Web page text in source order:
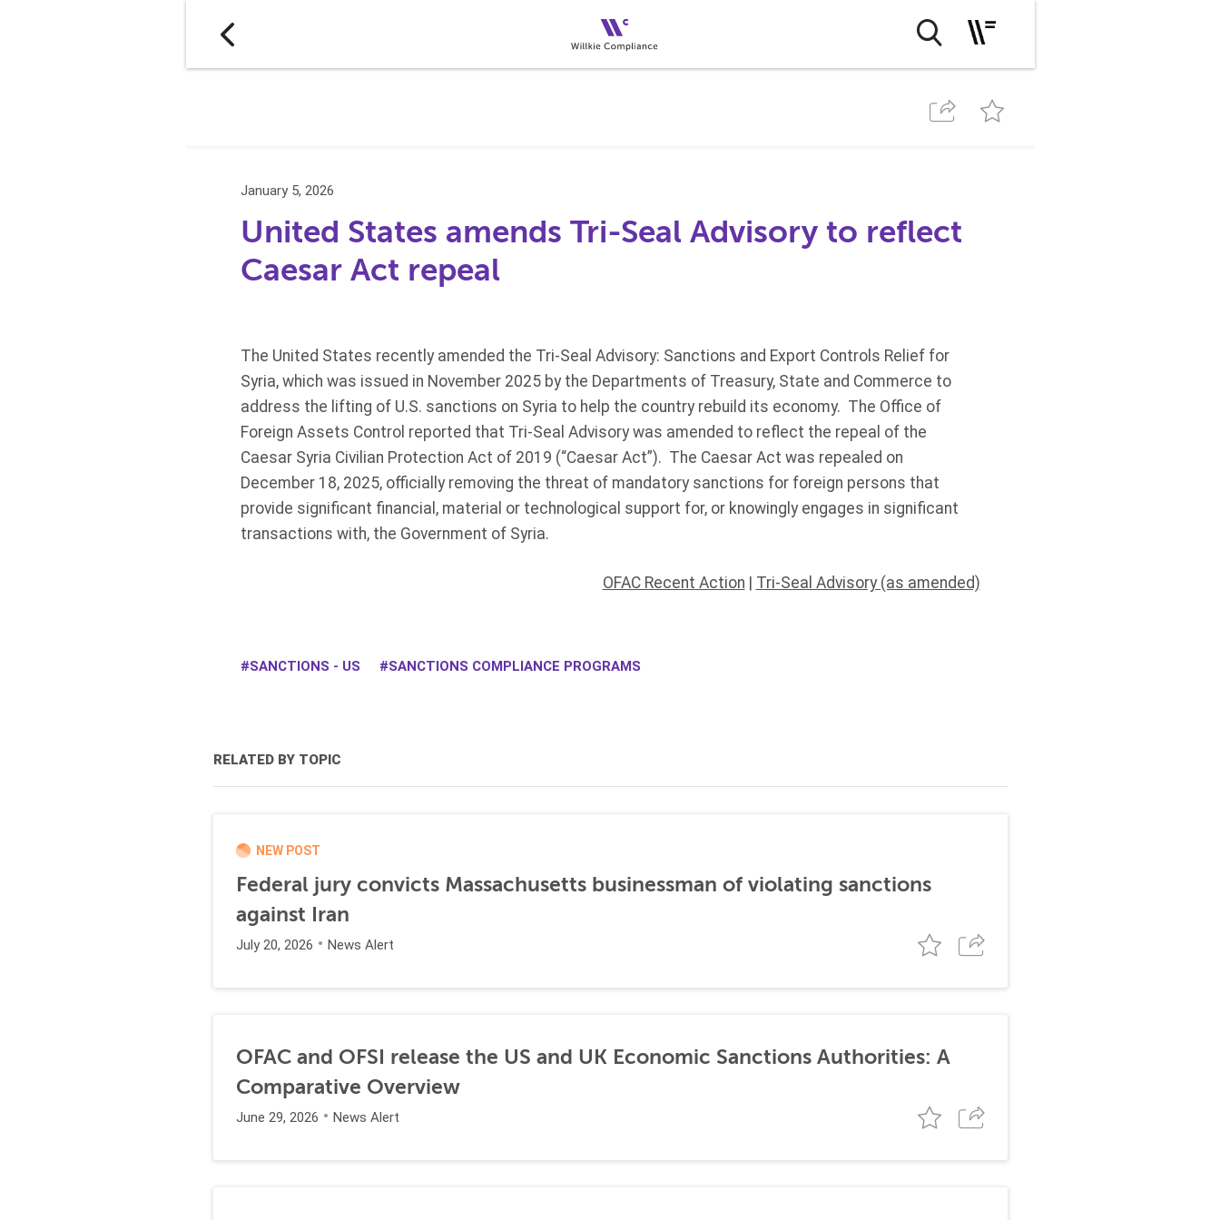
January 5, 2026
United States amends Tri-Seal Advisory to reflect
Caesar Act repeal
The United States recently amended the Tri-Seal Advisory: Sanctions and Export Controls Relief for
Syria, which was issued in November 2025 by the Departments of Treasury, State and Commerce to
address the lifting of U.S. sanctions on Syria to help the country rebuild its economy. The Office of
Foreign Assets Control reported that Tri-Seal Advisory was amended to reflect the repeal of the
Caesar Syria Civilian Protection Act of 2019 (“Caesar Act”). The Caesar Act was repealed on
December 18, 2025, officially removing the threat of mandatory sanctions for foreign persons that
provide significant financial, material or technological support for, or knowingly engages in significant
transactions with, the Government of Syria.
OFAC Recent Action Tri-Seal Advisory (as amended)
SANCTIONS - US SANCTIONS COMPLIANCE PROGRAMS
RELATED BY TOPIC
NEW POST
Federal jury convicts Massachusetts businessman of violating sanctions
against Iran
July 20, 2026 News Alert
OFAC and OFSI release the US and UK Economic Sanctions Authorities: A
Comparative Overview
June 29, 2026 News Alert